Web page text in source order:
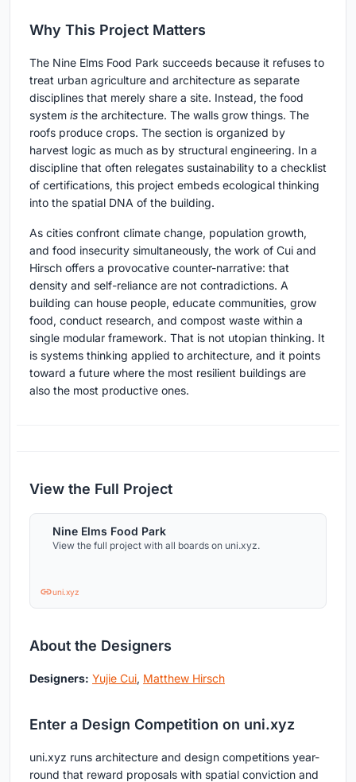
Why This Project Matters
The Nine Elms Food Park succeeds because it refuses to
treat urban agriculture and architecture as separate
disciplines that merely share a site. Instead, the food
system is the architecture. The walls grow things. The
roofs produce crops. The section is organized by
harvest logic as much as by structural engineering. In a
discipline that often relegates sustainability to a checklist
of certifications, this project embeds ecological thinking
into the spatial DNA of the building.
As cities confront climate change, population growth,
and food insecurity simultaneously, the work of Cui and
Hirsch offers a provocative counter-narrative: that
density and self-reliance are not contradictions. A
building can house people, educate communities, grow
food, conduct research, and compost waste within a
single modular framework. That is not utopian thinking. It
is systems thinking applied to architecture, and it points
toward a future where the most resilient buildings are
also the most productive ones.
View the Full Project
Nine Elms Food Park
View the full project with all boards on uni.xyz.
uni.xyz
About the Designers
Designers: Yujie Cui, Matthew Hirsch
Enter a Design Competition on uni.xyz
uni.xyz runs architecture and design competitions year-
round that reward proposals with spatial conviction and